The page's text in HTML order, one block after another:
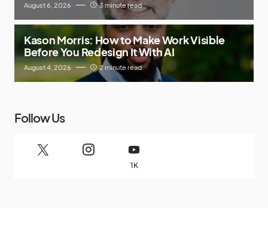
August 6, 2026 3 minute read
Kason Morris: How to Make Work Visible
Before You Redesign It With AI
August 4, 2026 2 minute read
Follow Us
1K